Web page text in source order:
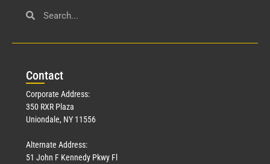
Contact
Corporate Address:
350 RXR Plaza
Uniondale, NY 11556
Alternate Address:
51 John F Kennedy Pkwy Fl